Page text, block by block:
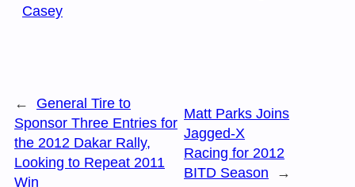
Casey
←
General Tire to
Sponsor Three Entries for
the 2012 Dakar Rally,
Looking to Repeat 2011
Win
Matt Parks Joins
Jagged-X
Racing for 2012
BITD Season
→